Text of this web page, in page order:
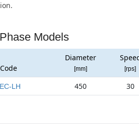
Models
Diameter
[mm] [rps]
LH 450 30